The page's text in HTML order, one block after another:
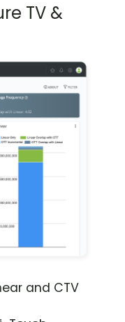
TV &
and CTV